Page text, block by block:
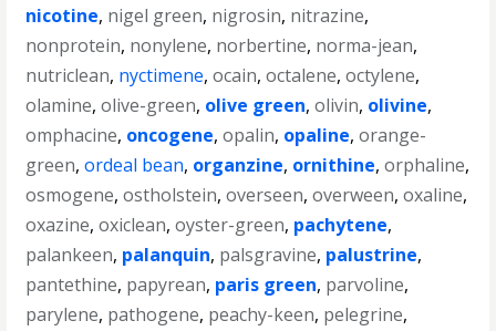
nicotine, nigel green, nigrosin, nitrazine,
nonprotein, nonylene, norbertine, norma-jean,
nutriclean, nyctimene,ocain,octalene,octylene,
olamine,olive-green, olive green,olivin, olivine,
omphacine, oncogene,opalin, opaline,orange-
green,ordeal bean, organzine, ornithine,orphaline,
osmogene,ostholstein,overseen,overween,oxaline,
oxazine,oxiclean,oyster-green, pachytene,
palankeen, palanquin, palsgravine, palustrine,
pantethine, papyrean, paris green, parvoline,
parylene, pathogene, peachy-keen, pelegrine,